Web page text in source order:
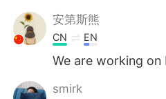
Türkçe
Português
安第斯熊
CN EN
We are working on
smirk